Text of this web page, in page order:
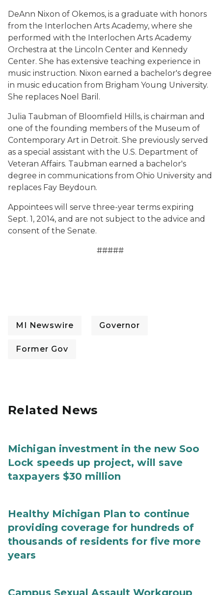
DeAnn Nixon of Okemos, is a graduate with honors
from the Interlochen Arts Academy, where she
performed with the Interlochen Arts Academy
Orchestra at the Lincoln Center and Kennedy
Center. She has extensive teaching experience in
music instruction. Nixon earned a bachelor's degree
in music education from Brigham Young University.
She replaces Noel Baril.
Julia Taubman of Bloomfield Hills, is chairman and
one of the founding members of the Museum of
Contemporary Art in Detroit. She previously served
as a special assistant with the U.S. Department of
Veteran Affairs. Taubman earned a bachelor's
degree in communications from Ohio University and
replaces Fay Beydoun.
Appointees will serve three-year terms expiring
Sept. 1, 2014, and are not subject to the advice and
consent of the Senate.
#####
MI Newswire Governor
Former Gov
Related News
Michigan investment in the new Soo
Lock speeds up project, will save
taxpayers $30 million
Healthy Michigan Plan to continue
providing coverage for hundreds of
thousands of residents for five more
years
Campus Sexual Assault Workgroup